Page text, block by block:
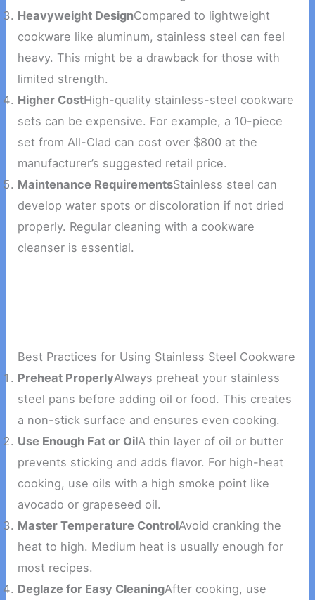
Heavyweight DesignCompared to lightweight
cookware like aluminum, stainless steel can feel
heavy. This might be a drawback for those with
limited strength.
Higher CostHigh-quality stainless-steel cookware
sets can be expensive. For example, a 10-piece
set from All-Clad can cost over $800 at the
manufacturer’s suggested retail price.
Maintenance RequirementsStainless steel can
develop water spots or discoloration if not dried
properly. Regular cleaning with a cookware
cleanser is essential.
Best Practices for Using Stainless Steel Cookware
Preheat ProperlyAlways preheat your stainless
steel pans before adding oil or food. This creates
a non-stick surface and ensures even cooking.
Use Enough Fat or OilA thin layer of oil or butter
prevents sticking and adds flavor. For high-heat
cooking, use oils with a high smoke point like
avocado or grapeseed oil.
Master Temperature ControlAvoid cranking the
heat to high. Medium heat is usually enough for
most recipes.
Deglaze for Easy CleaningAfter cooking, use